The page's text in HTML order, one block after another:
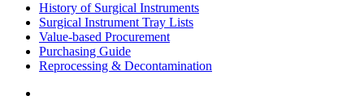
History of Surgical Instruments
Surgical Instrument Tray Lists
Value-based Procurement
Purchasing Guide
Reprocessing & Decontamination